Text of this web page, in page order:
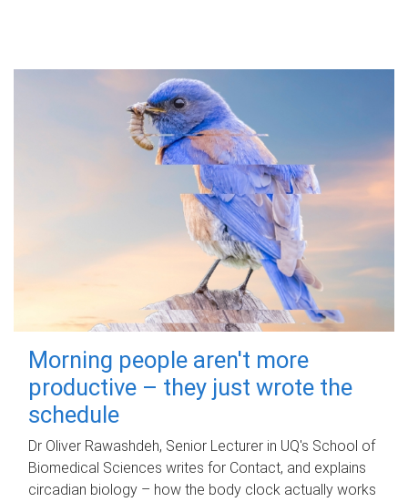
Morning people aren't more
productive – they just wrote the
schedule
Dr Oliver Rawashdeh, Senior Lecturer in UQ's School of
Biomedical Sciences writes for Contact, and explains
circadian biology – how the body clock actually works